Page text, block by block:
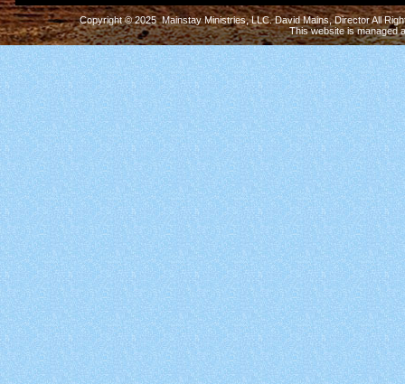
Copyright © 2025 Mainstay Ministries, LLC. David Mains, Director All
This website is managed